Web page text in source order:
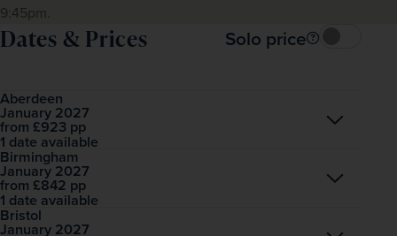
9:45pm.
Dates & Prices Solo price
Aberdeen
January 2027
from £923 pp
1 date available
Open
Birmingham
January 2027
from £842 pp
1 date available
Open
Bristol
January 2027